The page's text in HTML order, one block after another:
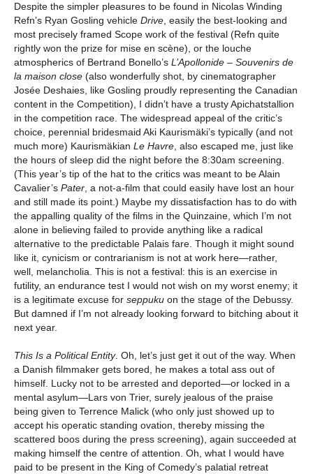
Despite the simpler pleasures to be found in Nicolas Winding
Refn’s Ryan Gosling vehicle Drive , easily the best-looking and
most precisely framed Scope work of the festival (Refn quite
rightly won the prize for mise en scène), or the louche
atmospherics of Bertrand Bonello’s L’Apollonide – Souvenirs de
la maison close (also wonderfully shot, by cinematographer
Josée Deshaies, like Gosling proudly representing the Canadian
content in the Competition), I didn’t have a trusty Apichatstallion
in the competition race. The widespread appeal of the critic’s
choice, perennial bridesmaid Aki Kaurismäki’s typically (and not
much more) Kaurismäkian Le Havre , also escaped me, just like
the hours of sleep did the night before the 8:30am screening.
(This year’s tip of the hat to the critics was meant to be Alain
Cavalier’s Pater , a not-a-film that could easily have lost an hour
and still made its point.) Maybe my dissatisfaction has to do with
the appalling quality of the films in the Quinzaine, which I’m not
alone in believing failed to provide anything like a radical
alternative to the predictable Palais fare. Though it might sound
like it, cynicism or contrarianism is not at work here—rather,
well, melancholia. This is not a festival: this is an exercise in
futility, an endurance test I would not wish on my worst enemy; it
is a legitimate excuse for seppuku on the stage of the Debussy.
But damned if I’m not already looking forward to bitching about it
next year.
This Is a Political Entity. Oh, let’s just get it out of the way. When
a Danish filmmaker gets bored, he makes a total ass out of
himself. Lucky not to be arrested and deported—or locked in a
mental asylum—Lars von Trier, surely jealous of the praise
being given to Terrence Malick (who only just showed up to
accept his operatic standing ovation, thereby missing the
scattered boos during the press screening), again succeeded at
making himself the centre of attention. Oh, what I would have
paid to be present in the King of Comedy’s palatial retreat